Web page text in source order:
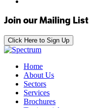
Join our Mailing List
Click Here to Sign Up
Home
About Us
Sectors
Services
Brochures